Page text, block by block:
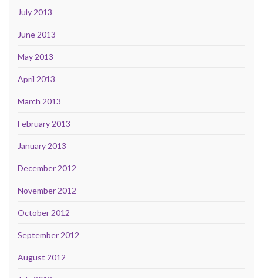
July 2013
June 2013
May 2013
April 2013
March 2013
February 2013
January 2013
December 2012
November 2012
October 2012
September 2012
August 2012